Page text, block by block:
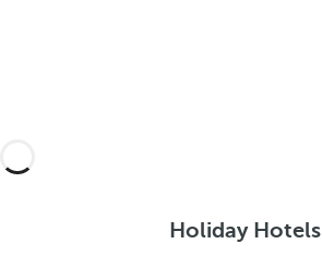
Holiday Hotels